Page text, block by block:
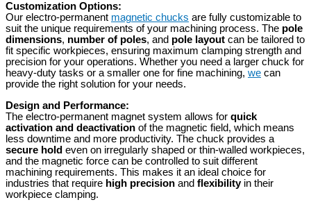
Customization Options:
Our electro-permanent magnetic chucks are fully customizable to
suit the unique requirements of your machining process. The pole
dimensions, number of poles, and pole layout can be tailored to
fit specific workpieces, ensuring maximum clamping strength and
precision for your operations. Whether you need a larger chuck for
heavy-duty tasks or a smaller one for fine machining, we can
provide the right solution for your needs.
Design and Performance:
The electro-permanent magnet system allows for quick
activation and deactivation of the magnetic field, which means
less downtime and more productivity. The chuck provides a
secure hold even on irregularly shaped or thin-walled workpieces,
and the magnetic force can be controlled to suit different
machining requirements. This makes it an ideal choice for
industries that require high precision and flexibilityin their
workpiece clamping.